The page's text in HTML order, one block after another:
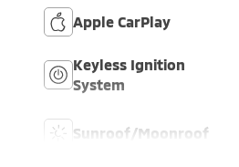
Apple CarPlay
Keyless Ignition
System
Sunroof/Moonroof